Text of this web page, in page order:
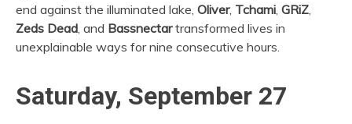
end against the illuminated lake, Oliver, Tchami, GRiZ,
Zeds Dead, and Bassnectartransformed lives in
unexplainable ways for nine consecutive hours.
Saturday, September 27